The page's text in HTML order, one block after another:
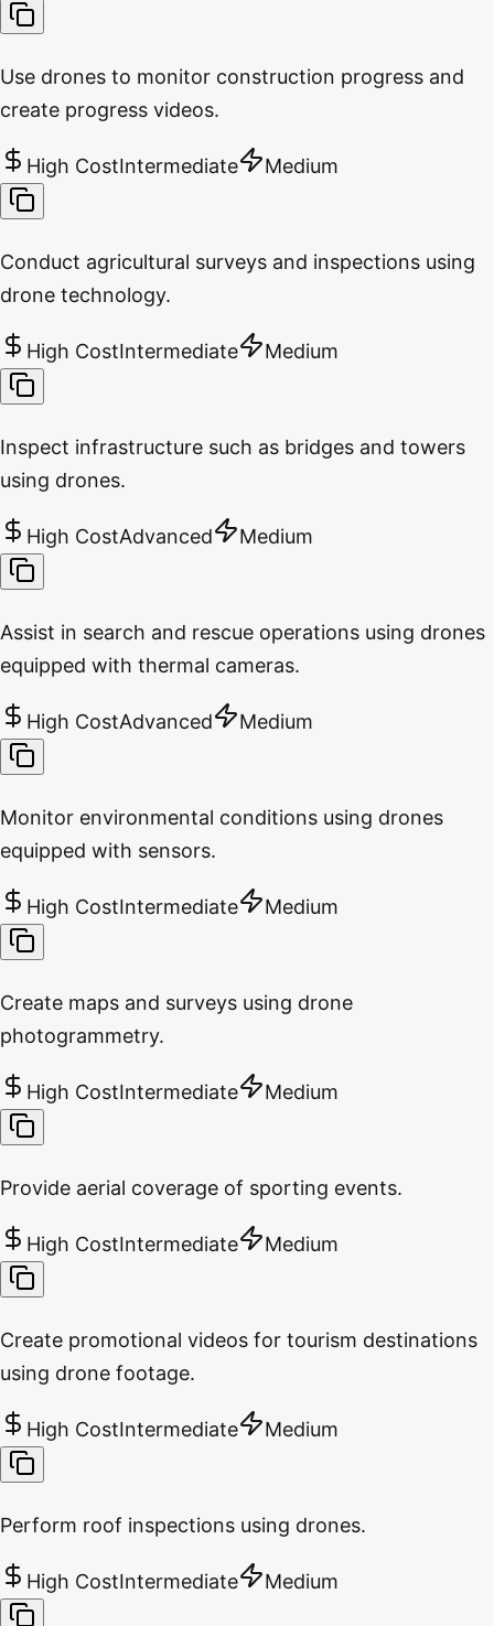
Use drones to monitor construction progress and
create progress videos.
High CostIntermediate Medium
Conduct agricultural surveys and inspections using
drone technology.
High CostIntermediate Medium
Inspect infrastructure such as bridges and towers
using drones.
High CostAdvanced Medium
Assist in search and rescue operations using drones
equipped with thermal cameras.
High CostAdvanced Medium
Monitor environmental conditions using drones
equipped with sensors.
High CostIntermediate Medium
Create maps and surveys using drone
photogrammetry.
High CostIntermediate Medium
Provide aerial coverage of sporting events.
High CostIntermediate Medium
Create promotional videos for tourism destinations
using drone footage.
High CostIntermediate Medium
Perform roof inspections using drones.
High CostIntermediate Medium